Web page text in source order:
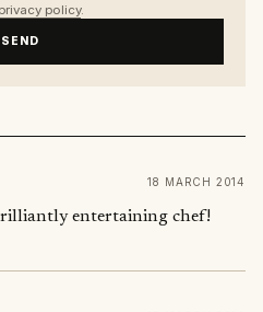
privacy policy.
SEND
18 MARCH 2014
entertaining chef!